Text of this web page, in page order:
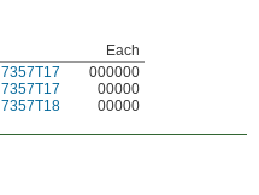
Each
7357T17
000000
7357T17
00000
7357T18 00000